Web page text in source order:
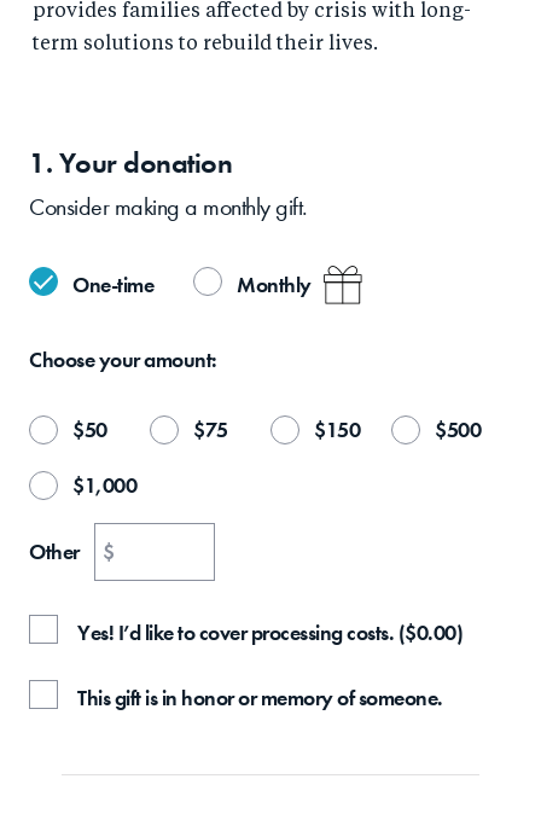
provides families affected by crisis with long-
term solutions to rebuild their lives.
1. Your donation
Consider making a monthly gift.
One-time Monthly
Choose youramount:
$50 $75 $150 $500
$1,000
Other $
Yes! I’d like to cover processing costs. ($0.00)
This gift is in honor or memory of someone.